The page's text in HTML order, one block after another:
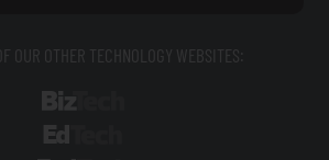
OUR OTHER TECHNOLOGY WEBSITES: